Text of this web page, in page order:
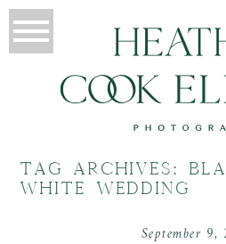
TAG ARCHIVES:
WHITE WEDDING
September